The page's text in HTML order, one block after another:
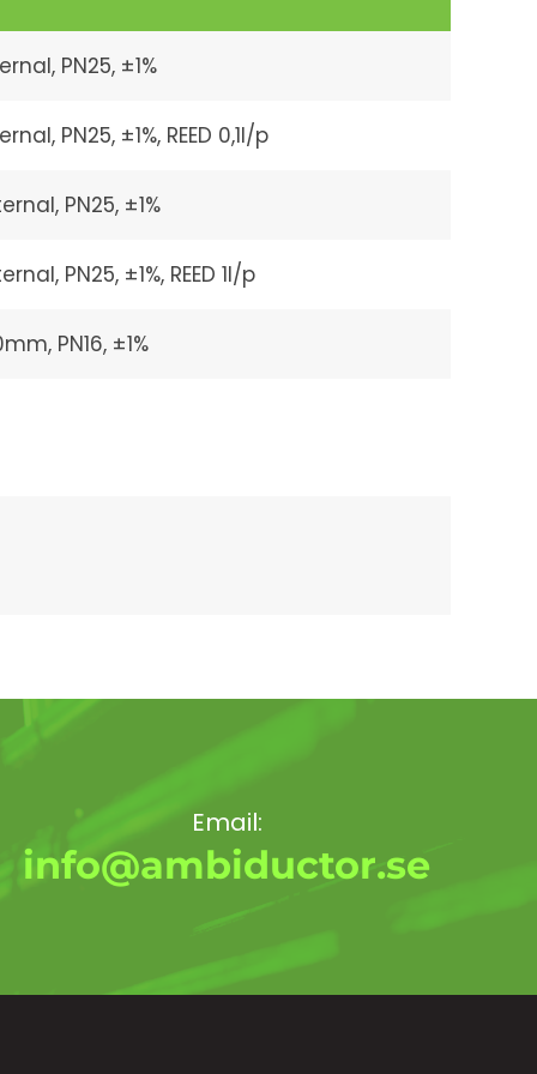
PN25, ±1%
PN25, ±1%, REED 0,1l/p
PN25, ±1%
PN25, ±1%, REED 1l/p
PN16, ±1%
Email:
info@ambiductor.se